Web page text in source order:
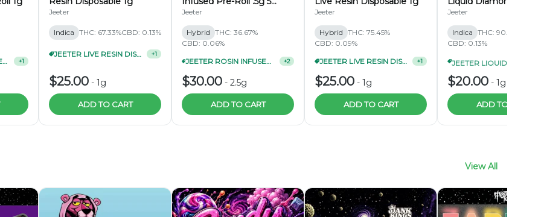
JEETER QUAD-INFUSED PRE-ROLL 1G 3/$27
+1
Jeeter
Indica THC: 67.33%CBD: 0.13%
JEETER LIVE RESIN DISPOSABLE 3/$70 +1
$25.00 - 1g
ADD TO CART
Pack
Jeeter
Hybrid THC: 36.67%
CBD: 0.06%
JEETER ROSIN INFUSED CANNON .5G 3 PACK 2/$65
+2
$30.00 - 2.5g
ADD TO CART
Jeeter
Hybrid THC: 75.45%
CBD: 0.09%
JEETER LIVE RESIN DISPOSABLE 2/$48
+1
$25.00 - 1g
ADD TO CART
Disposable 1g
Jeeter
Indica THC: 90.01%
CBD: 0.13%
$20.00 - 1g
ADD TO CART
View All